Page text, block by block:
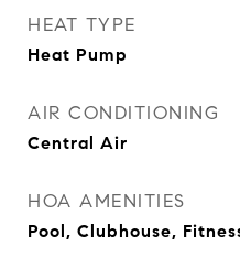
HEAT TYPE
Heat Pump
AIR CONDITIONING
Central Air
HOA AMENITIES
Pool, Clubhouse,